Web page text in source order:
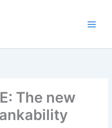
The new